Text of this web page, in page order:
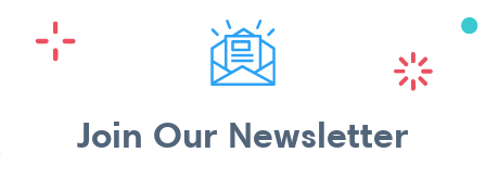
Join Our Newsletter